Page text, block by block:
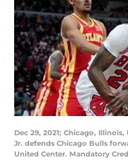
Dec 29, 2021; Chicago,
Jr. defends Chicago Bulls
United Center. Mandatory